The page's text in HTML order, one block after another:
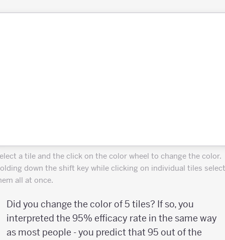
a tile and the click on the color wheel to change the color.
down the shift key while clicking on individual tiles
all at once.
Did you change the color of 5 tiles? If so, you
interpreted the 95% efficacy rate in the same way
as most people - you predict that 95 out of the